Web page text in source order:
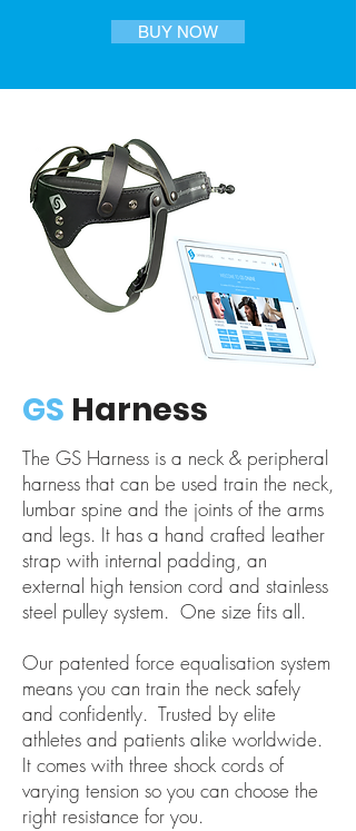
BUY NOW
GS Harness
The GS Harness is a neck & peripheral
harness that can be used train the neck,
lumbar spine and the joints of the arms
and legs. It has a hand crafted leather
strap with internal padding, an
external high tension cord and stainless
steel pulley system. One size fits all.
Our patented force equalisation system
means you can train the neck safely
and confidently. Trusted by elite
athletes and patients alike worldwide.
It comes with three shock cords of
varying tension so you can choose the
right resistance for you.